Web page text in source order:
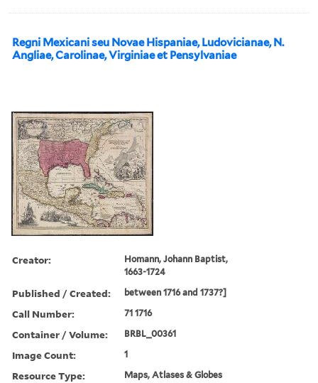
Regni Mexicani seu Novae Hispaniae, Ludovicianae, N.
Angliae, Carolinae, Virginiae et Pensylvaniae
Creator:
Homann, Johann Baptist,
1663-1724
Published / Created: between 1716 and 1737?]
Call Number: 71 1716
Container / Volume: BRBL_00361
Image Count: 1
Resource Type: Maps, Atlases & Globes